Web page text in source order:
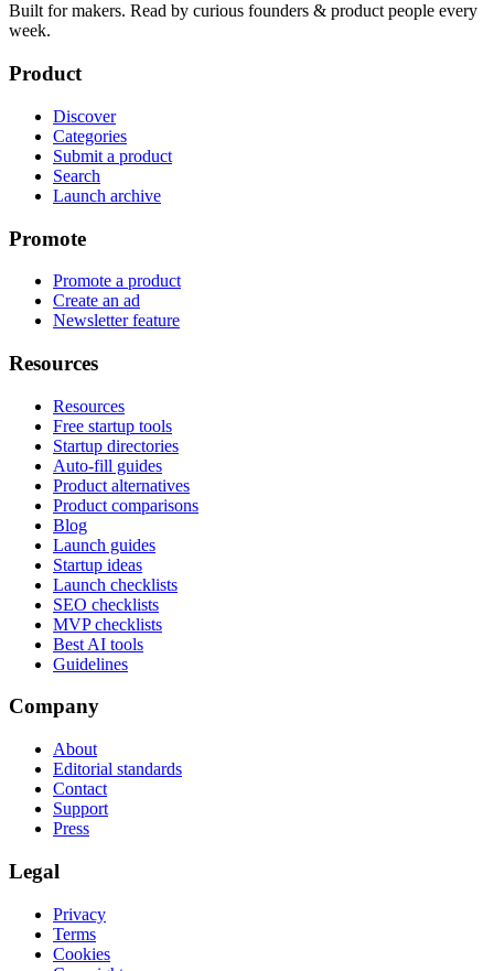
Built for makers. Read by curious founders & product people every
week.
Product
Discover
Categories
Submit a product
Search
Launch archive
Promote
Promote a product
Create an ad
Newsletter feature
Resources
Resources
Free startup tools
Startup directories
Auto-fill guides
Product alternatives
Product comparisons
Blog
Launch guides
Startup ideas
Launch checklists
SEO checklists
MVP checklists
Best AI tools
Guidelines
Company
About
Editorial standards
Contact
Support
Press
Legal
Privacy
Terms
Cookies